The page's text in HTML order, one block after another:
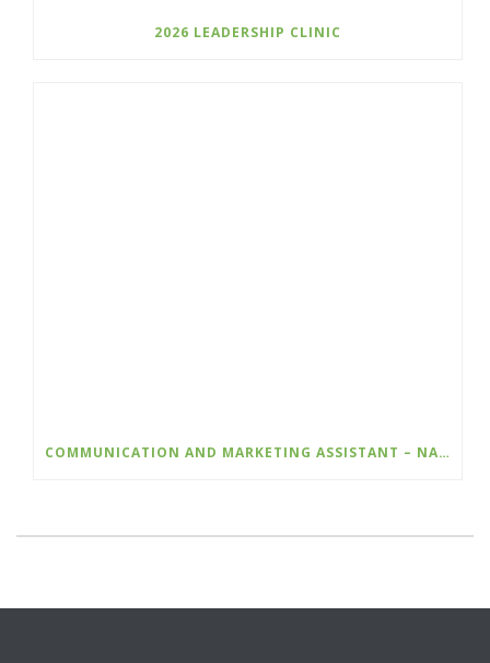
2026 LEADERSHIP CLINIC
COMMUNICATION AND MARKETING ASSISTANT – NATURE KIDS BC